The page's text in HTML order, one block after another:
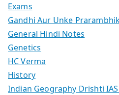
Exams
Gandhi Aur Unke
General Hindi Notes
Genetics
HC Verma
History
Indian Geography Drishti